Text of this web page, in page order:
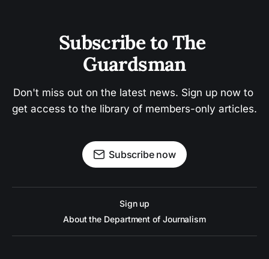
Subscribe to The
Guardsman
Don't miss out on the latest news. Sign up now to
get access to the library of members-only articles.
Subscribe now
Sign up
About the Department of Journalism